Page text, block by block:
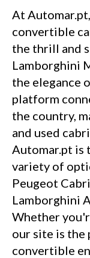
At
convertible
the thrill and
Lamborghini
the elegance
platform
the country,
and used
Automar.pt is
variety of
Peugeot
Lamborghini
Whether
our site is
convertible